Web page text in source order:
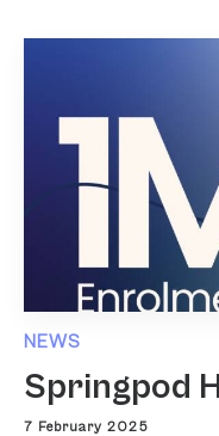
NEWS
Springpod
7 February 2025